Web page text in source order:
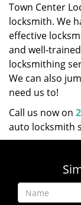
Town Center
locksmith. We
effective
and well-
locksmithing
We can also
need us to!
Call us now on
auto locksmith